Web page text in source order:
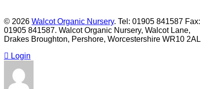
© 2026 Walcot Organic Nursery. Tel: 01905 841587 Fax:
01905 841587. Walcot Organic Nursery, Walcot Lane,
Drakes Broughton, Pershore, Worcestershire WR10 2AL
Login